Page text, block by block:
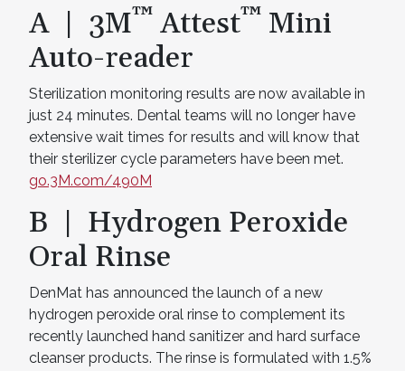
A | 3M™ Attest™ Mini
Auto-reader
Sterilization monitoring results are now available in
just 24 minutes. Dental teams will no longer have
extensive wait times for results and will know that
their sterilizer cycle parameters have been met.
go.3M.com/490M
B | Hydrogen Peroxide
Oral Rinse
DenMat has announced the launch of a new
hydrogen peroxide oral rinse to complement its
recently launched hand sanitizer and hard surface
cleanser products. The rinse is formulated with 1.5%